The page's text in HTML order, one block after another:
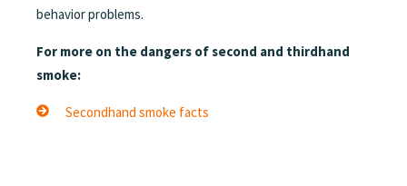
behavior problems.
For more on the dangers of second and thirdhand
smoke:
Secondhand smoke facts